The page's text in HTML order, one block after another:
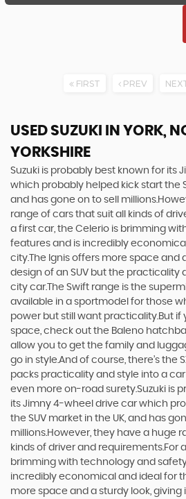
FIRST PREV
USED SUZUKI
IN YORK,
YORKSHIRE
Suzuki is probably best known for its
which probably helped kick start the
and has gone on to sell
range of cars that suit all kinds of
a first car, the Celerio is brimming
features and is incredibly
city.The Ignis offers more space and
design of an SUV but the practicality
city car.The Swift range is the
available in a sportmodel for those
power but still want practicality.But if
space, check out the Baleno
allow you to get the family and
go in style.And of course, there’s the
packs practicality and style into a
even more on-road surety.Suzuki is
its Jimny 4-wheel drive car which
the SUV market in the UK, and has
millions.However, they have a huge
kinds of driver and requirements.For
brimming with technology and
incredibly economical and ideal for
more space and a sturdy look, giving